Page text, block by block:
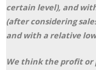
certain level), and
(after considering
and with a relative
We think the profit or